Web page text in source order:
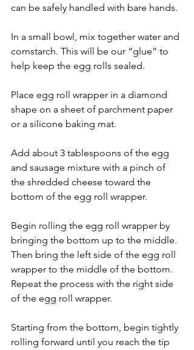
can be safely handled with bare hands.
In a small bowl, mix together water and
cornstarch. This will be our “glue” to
help keep the egg rolls sealed.
Place egg roll wrapper in a diamond
shape on a sheet of parchment paper
or a silicone baking mat.
Add about 3 tablespoons of the egg
and sausage mixture with a pinch of
the shredded cheese toward the
bottom of the egg roll wrapper.
Begin rolling the egg roll wrapper by
bringing the bottom up to the middle.
Then bring the left side of the egg roll
wrapper to the middle of the bottom.
Repeat the process with the right side
of the egg roll wrapper.
Starting from the bottom, begin tightly
rolling forward until you reach the tip